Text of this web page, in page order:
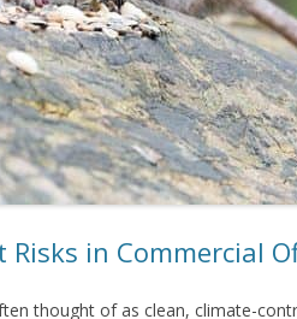
Risks in Commercial
thought of as clean, climate-